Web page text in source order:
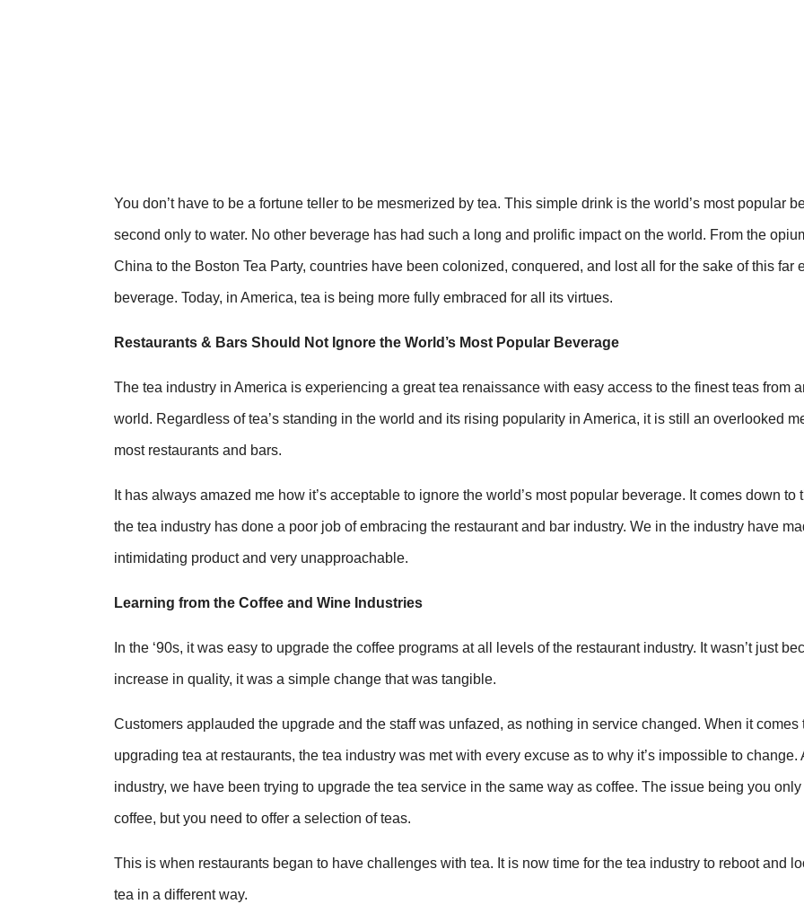
You don’t have to be a fortune teller to be mesmerized by tea. This simple drink is the world’s most popular
second only to water. No other beverage has had such a long and prolific impact on the world. From the
China to the Boston Tea Party, countries have been colonized, conquered, and lost all for the sake of this far
beverage. Today, in America, tea is being more fully embraced for all its virtues.
Restaurants & Bars Should Not Ignore the World’s Most Popular Beverage
The tea industry in America is experiencing a great tea renaissance with easy access to the finest teas from
world. Regardless of tea’s standing in the world and its rising popularity in America, it is still an overlooked
most restaurants and bars.
It has always amazed me how it’s acceptable to ignore the world’s most popular beverage. It comes down to
the tea industry has done a poor job of embracing the restaurant and bar industry. We in the industry have
intimidating product and very unapproachable.
Learning from the Coffee and Wine Industries
In the ‘90s, it was easy to upgrade the coffee programs at all levels of the restaurant industry. It wasn’t just
increase in quality, it was a simple change that was tangible.
Customers applauded the upgrade and the staff was unfazed, as nothing in service changed. When it comes
upgrading tea at restaurants, the tea industry was met with every excuse as to why it’s impossible to change.
industry, we have been trying to upgrade the tea service in the same way as coffee. The issue being you
coffee, but you need to offer a selection of teas.
This is when restaurants began to have challenges with tea. It is now time for the tea industry to reboot and
tea in a different way.